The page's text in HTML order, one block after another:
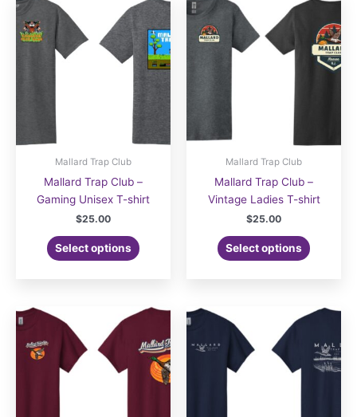
Mallard Trap Club
Mallard Trap Club –
Gaming Unisex T-shirt
$25.00
Select options
Mallard Trap Club
Mallard Trap Club –
Vintage Ladies T-shirt
$25.00
Select options